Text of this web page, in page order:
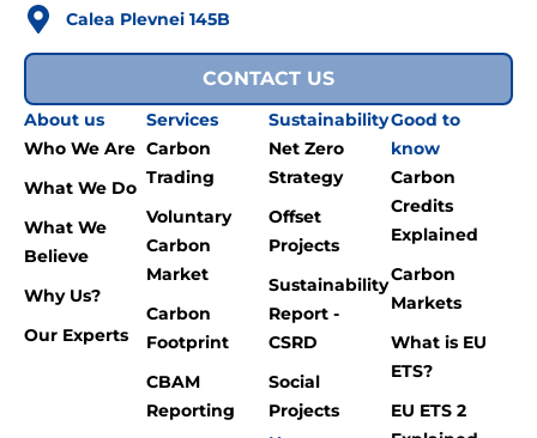
Calea Plevnei 145B
CONTACT US
About us
Who We Are
What We Do
What We
Believe
Why Us?
Our Experts
Services
Carbon
Trading
Voluntary
Carbon
Market
Carbon
Footprint
CBAM
Reporting
Sustainability
Net Zero
Strategy
Offset
Projects
Sustainability
Report -
CSRD
Social
Projects
Good to
know
Carbon
Credits
Explained
Carbon
Markets
What is EU
ETS?
EU ETS 2